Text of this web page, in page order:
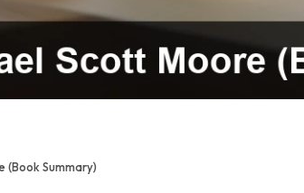
(Book Summary)